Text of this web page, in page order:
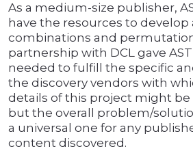
As a medium-size publisher,
have the resources to develop
combinations and
partnership with DCL gave
needed to fulfill the specific
the discovery vendors with
details of this project might be
but the overall problem/
a universal one for any
content discovered.